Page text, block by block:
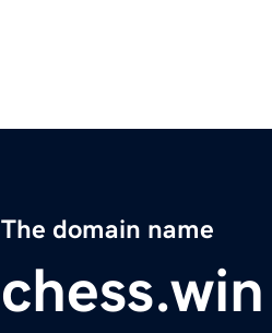
The domain name
chess.win